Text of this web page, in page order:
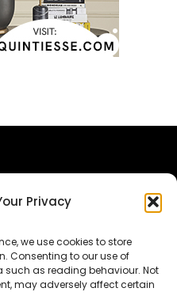
Privacy
we use cookies to store
Consenting to our use of
as reading behaviour. Not
may adversely affect certain